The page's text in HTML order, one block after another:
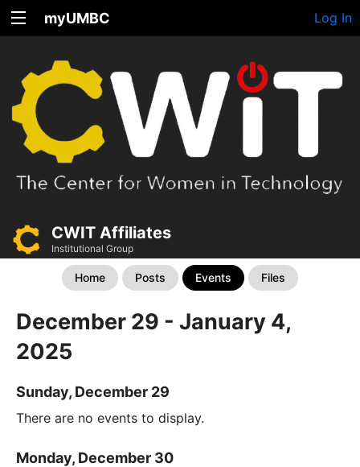
myUMBC Log In
CWIT Affiliates
Institutional Group
Home Posts Events Files
December 29 - January 4,
2025
Sunday, December 29
There are no events to display.
Monday, December 30